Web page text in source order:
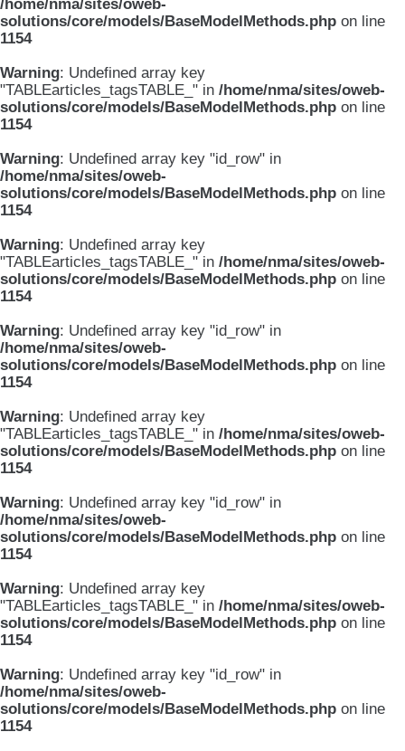
/home/nma/sites/oweb-
solutions/core/models/BaseModelMethods.php on line
1154
Warning: Undefined array key
"TABLEarticles_tagsTABLE_" in /home/nma/sites/oweb-
solutions/core/models/BaseModelMethods.php on line
1154
Warning: Undefined array key "id_row" in
/home/nma/sites/oweb-
solutions/core/models/BaseModelMethods.php on line
1154
Warning: Undefined array key
"TABLEarticles_tagsTABLE_" in /home/nma/sites/oweb-
solutions/core/models/BaseModelMethods.php on line
1154
Warning: Undefined array key "id_row" in
/home/nma/sites/oweb-
solutions/core/models/BaseModelMethods.php on line
1154
Warning: Undefined array key
"TABLEarticles_tagsTABLE_" in /home/nma/sites/oweb-
solutions/core/models/BaseModelMethods.php on line
1154
Warning: Undefined array key "id_row" in
/home/nma/sites/oweb-
solutions/core/models/BaseModelMethods.php on line
1154
Warning: Undefined array key
"TABLEarticles_tagsTABLE_" in /home/nma/sites/oweb-
solutions/core/models/BaseModelMethods.php on line
1154
Warning: Undefined array key "id_row" in
/home/nma/sites/oweb-
solutions/core/models/BaseModelMethods.php on line
1154